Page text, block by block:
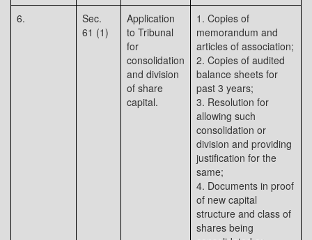
6.
Sec.
61 (1)
Application
to Tribunal
for
consolidation
and division
of share
capital.
1. Copies of
memorandum and
articles of association;
2. Copies of audited
balance sheets for
past 3 years;
3. Resolution for
allowing such
consolidation or
division and providing
justification for the
same;
4. Documents in proof
of new capital
structure and class of
shares being